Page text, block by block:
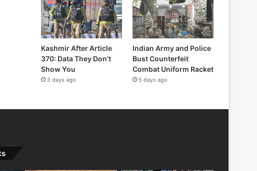
Kashmir After Article
370: Data They Don’t
Show You
3 days ago
Indian Army and Police
Bust Counterfeit
Combat Uniform Racket
5 days ago